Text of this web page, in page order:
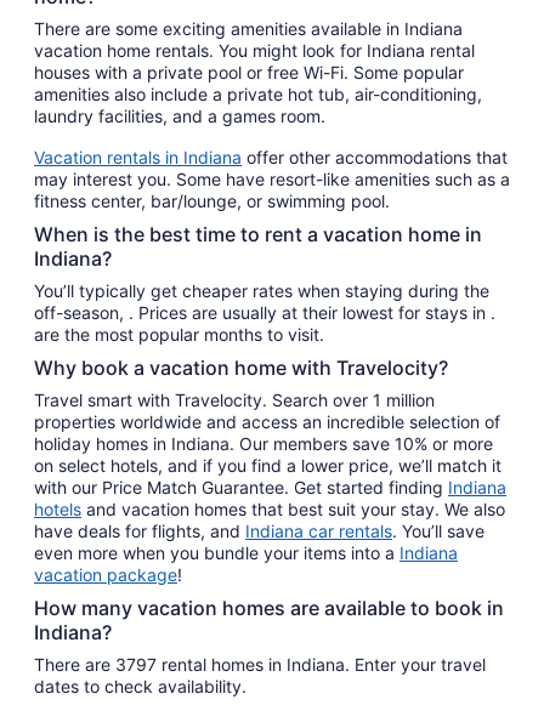
There are some exciting amenities available in Indiana
vacation home rentals. You might look for Indiana rental
houses with a private pool or free Wi-Fi. Some popular
amenities also include a private hot tub, air-conditioning,
laundry facilities, and a games room.
Vacation rentals in Indiana offer other accommodations that
may interest you. Some have resort-like amenities such as a
fitness center, bar/lounge, or swimming pool.
When is the best time to rent a vacation home in
Indiana?
You’ll typically get cheaper rates when staying during the
off-season, . Prices are usually at their lowest for stays in .
are the most popular months to visit.
Why book a vacation home with Travelocity?
Travel smart with Travelocity. Search over 1 million
properties worldwide and access an incredible selection of
holiday homes in Indiana. Our members save 10% or more
on select hotels, and if you find a lower price, we’ll match it
with our Price Match Guarantee. Get started finding Indiana
hotels and vacation homes that best suit your stay. We also
have deals for flights, and Indiana car rentals. You’ll save
even more when you bundle your items into a Indiana
vacation package!
How many vacation homes are available to book in
Indiana?
There are 3797 rental homes in Indiana. Enter your travel
dates to check availability.